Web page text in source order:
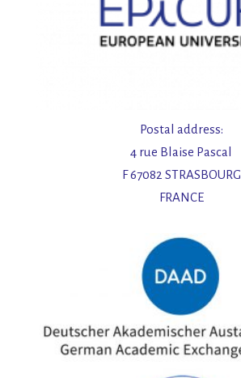
Postal address:
4 rue Blaise Pascal
F 67082 STRASBOURG
FRANCE